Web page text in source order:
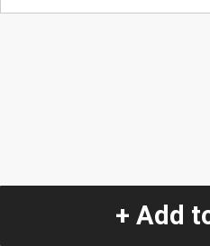
+ Add